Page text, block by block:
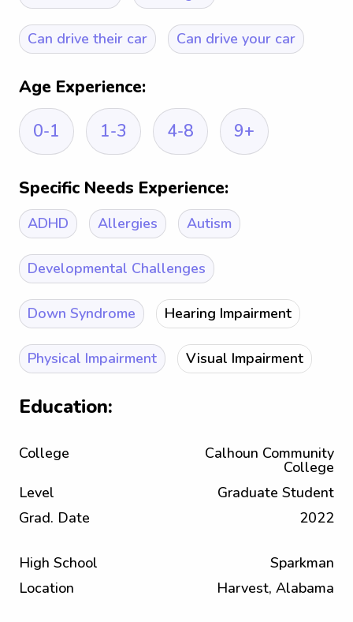
Can drive their car Can drive your car
Age Experience:
0-1
1-3 4-8 9+
Specific Needs Experience:
ADHD Allergies Autism
Developmental Challenges
Down Syndrome Hearing Impairment
Physical Impairment Visual Impairment
Education:
College Calhoun Community
College
Level
Graduate Student
Grad. Date
2022
High School
Sparkman
Location
Harvest, Alabama